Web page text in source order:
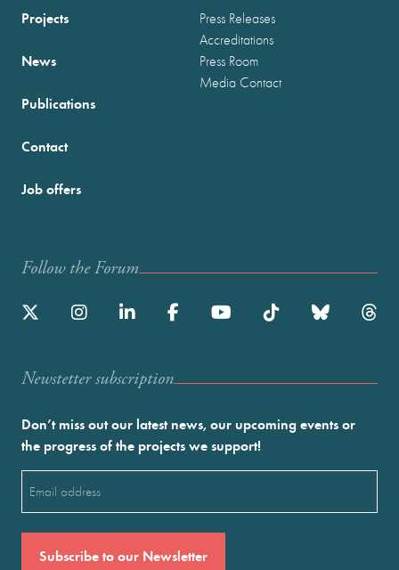
Projects
News
Publications
Press Releases
Accreditations
Press Room
Media Contact
Contact
Job offers
Follow the Forum
Newstetter subscription
Don’t miss out our latest news, our upcoming events or
the progress of the projects we support!
(Required)